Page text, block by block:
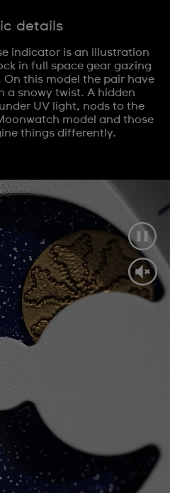
details
indicator is an illustration
in full space gear gazing
this model the pair have
a snowy twist. A hidden
UV light, nods to the
model and those
things differently.